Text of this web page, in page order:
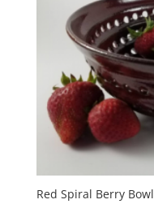
Red Spiral Berry Bowl